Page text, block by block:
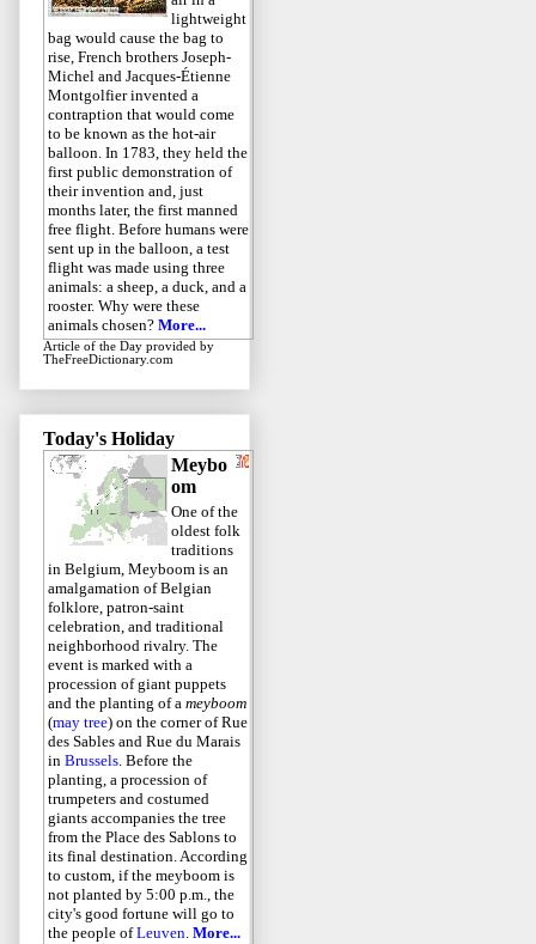
lightweight
bag would cause the bag to
rise, French brothers Joseph-
Michel and Jacques-Étienne
Montgolfier invented a
contraption that would come
to be known as the hot-air
balloon. In 1783, they held the
first public demonstration of
their invention and, just
months later, the first manned
free flight. Before humans were
sent up in the balloon, a test
flight was made using three
animals: a sheep, a duck, and a
rooster. Why were these
animals chosen? More...
Article of the Day provided by
TheFreeDictionary.com
Today's Holiday
Meybo
om
One of the
oldest folk
traditions
in Belgium, Meyboom is an
amalgamation of Belgian
folklore, patron-saint
celebration, and traditional
neighborhood rivalry. The
event is marked with a
procession of giant puppets
and the planting of a meyboom
(may tree) on the corner of Rue
des Sables and Rue du Marais
in Brussels. Before the
planting, a procession of
trumpeters and costumed
giants accompanies the tree
from the Place des Sablons to
its final destination. According
to custom, if the meyboom is
not planted by 5:00 p.m., the
city's good fortune will go to
the people ofLeuven. More...